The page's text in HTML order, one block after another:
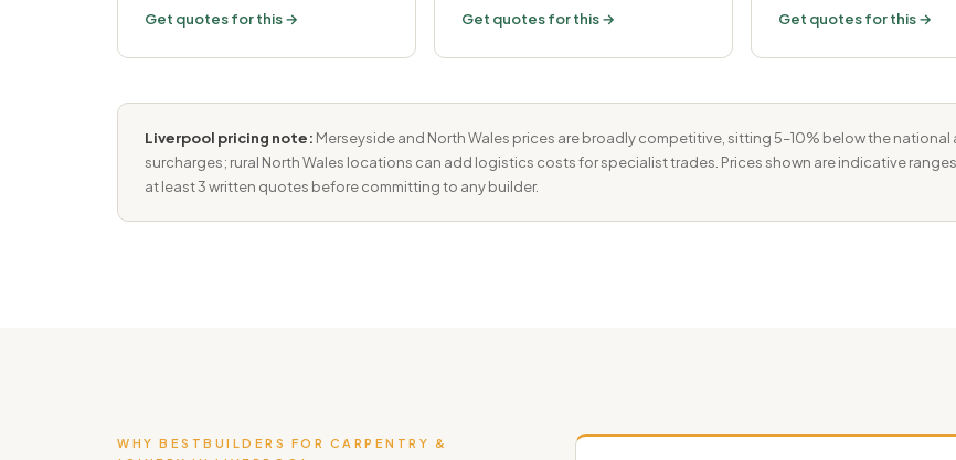
Get quotes for this → Get quotes for this → Get quotes for this →
Liverpool pricing note: Merseyside and North Wales prices are broadly competitive, sitting 5–10% below the
surcharges; rural North Wales locations can add logistics costs for specialist trades. Prices shown are indicative
at least 3 written quotes before committing to any builder.
WHY BESTBUILDERS FOR CARPENTRY &